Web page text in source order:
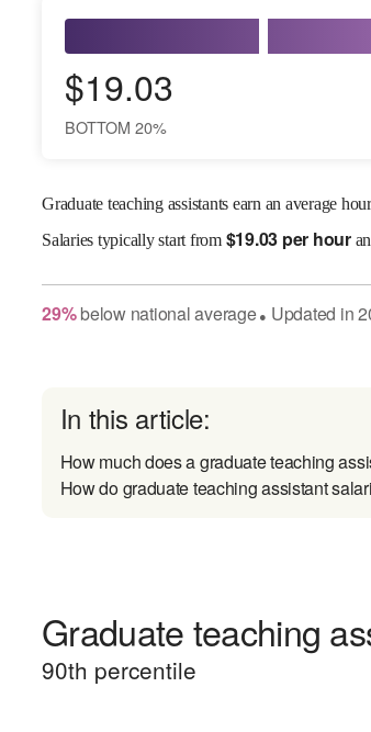
$19.03
BOTTOM 20%
Graduate teaching assistants earn an average
Salaries typically start from $19.03 per hour
29% belownational average● Updated in
In this article:
How much does a graduate teaching
How do graduate teaching assistant
Graduate teaching
90th percentile